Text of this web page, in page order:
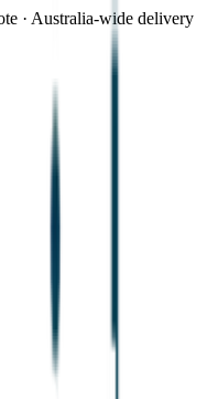
· Australia-wide delivery